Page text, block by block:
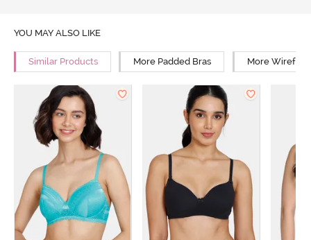
YOU MAY ALSO LIKE
Similar Products More Padded Bras More Wirefree